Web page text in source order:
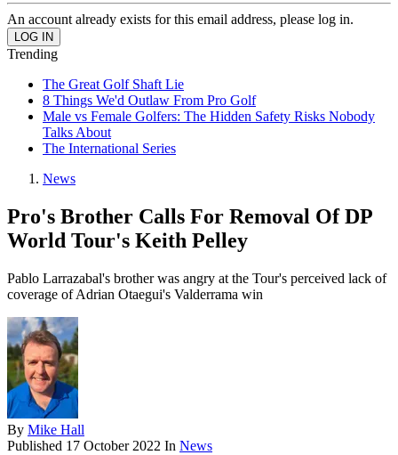
An account already exists for this email address, please log in.
Trending
The Great Golf Shaft Lie
8 Things We'd Outlaw From Pro Golf
Male vs Female Golfers: The Hidden Safety Risks Nobody
Talks About
The International Series
News
Pro's Brother Calls For Removal Of DP
World Tour's Keith Pelley
Pablo Larrazabal's brother was angry at the Tour's perceived lack of
coverage of Adrian Otaegui's Valderrama win
By Mike Hall
Published 17 October 2022 In News